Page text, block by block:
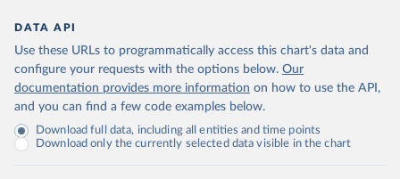
DATA API
Use these URLs to programmatically access this chart's data and
configure your requests with the options below. Our
documentation provides more information on how to use the API,
and you can find a few code examples below.
Download full data, including all entities and time points
Download only the currently selected data visible in the chart